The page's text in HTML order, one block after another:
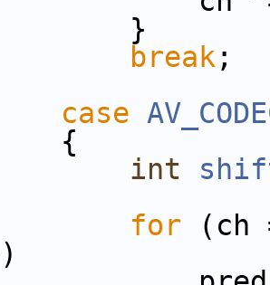
break ;
case
int
for (ch